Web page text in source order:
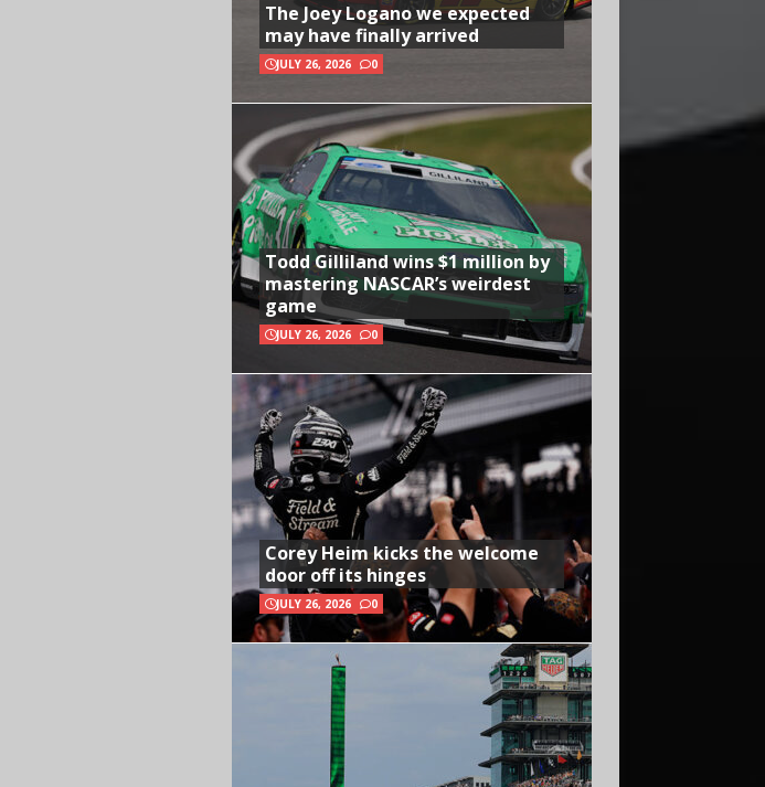
The Joey Logano we expected
may have finally arrived
JULY 26, 2026 0
Todd Gilliland wins $1 million by
mastering NASCAR’s weirdest
game
JULY 26, 2026 0
Corey Heim kicks the welcome
door off its hinges
JULY 26, 2026 0